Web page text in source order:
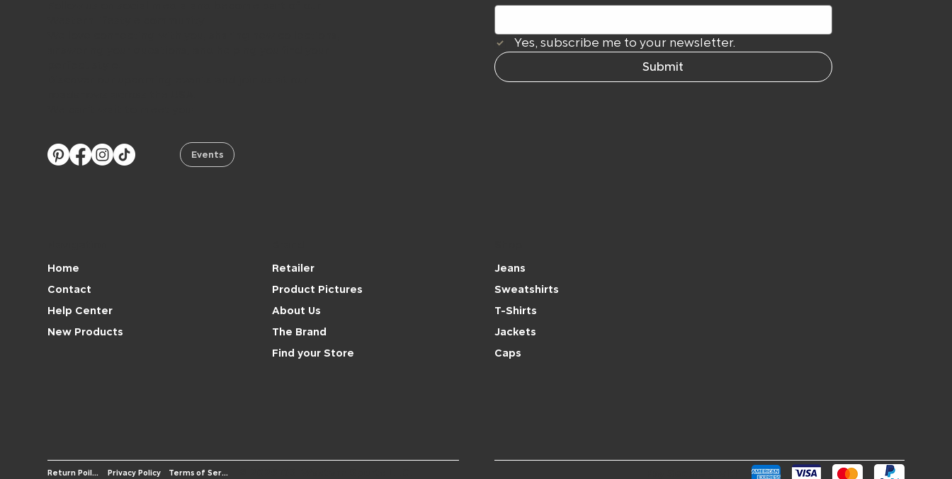
Events
Jeans
Sweatshirts
Caps
T-Shirts
Jackets
Retailer
Product Pictures
About Us
The Brand
Find your Store
Home
Contact
Help Center
New Products
Return Poilicy Privacy Policy Terms of Service
Yes, subscribe me to your newsletter.
Submit